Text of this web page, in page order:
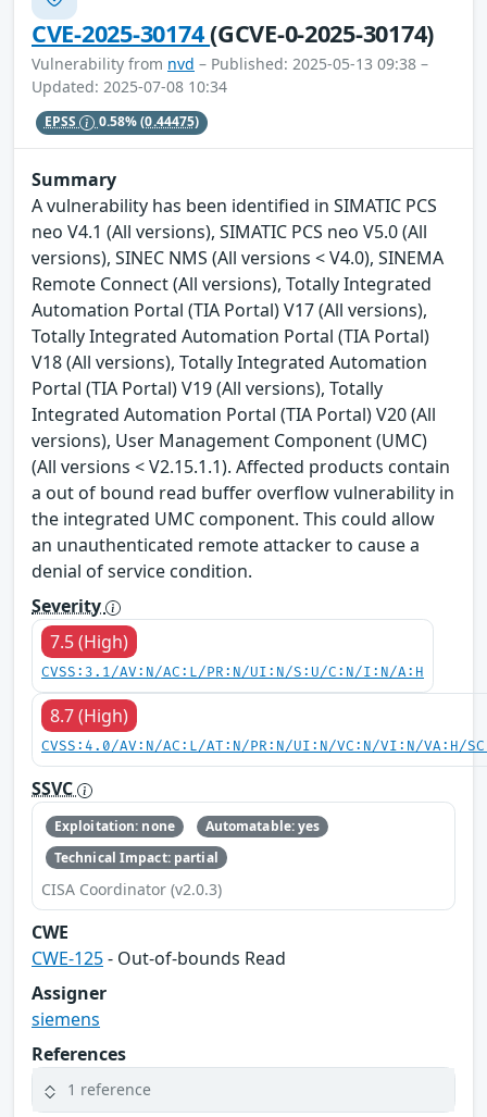
CVE-2025-30174(GCVE-0-2025-30174)
Vulnerability from nvd – Published: 2025-05-13 09:38 –
Updated: 2025-07-08 10:34
EPSS 0.58%(0.44475)
Summary
A vulnerability has been identified in SIMATIC PCS
neo V4.1 (All versions), SIMATIC PCS neo V5.0 (All
versions), SINEC NMS (All versions < V4.0), SINEMA
Remote Connect (All versions), Totally Integrated
Automation Portal (TIA Portal) V17 (All versions),
Totally Integrated Automation Portal (TIA Portal)
V18 (All versions), Totally Integrated Automation
Portal (TIA Portal) V19 (All versions), Totally
Integrated Automation Portal (TIA Portal) V20 (All
versions), User Management Component (UMC)
(All versions < V2.15.1.1). Affected products contain
a out of bound read buffer overflow vulnerability in
the integrated UMC component. This could allow
an unauthenticated remote attacker to cause a
denial of service condition.
Severity
7.5 (High)
CVSS:3.1/AV:N/AC:L/PR:N/UI:N/S:U/C:N/I:N/A:H
8.7 (High)
CVSS:4.0/AV:N/AC:L/AT:N/PR:N/UI:N/VC:N/VI:N/VA:H/
SSVC
Exploitation: none
Automatable: yes
Technical Impact: partial
CISA Coordinator (v2.0.3)
CWE
CWE-125- Out-of-bounds Read
Assigner
siemens
References
1 reference